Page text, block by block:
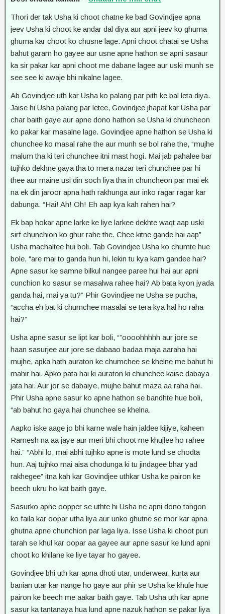
Thori der tak Usha ki choot chatne ke bad Govindjee apna
jeev Usha ki choot ke andar dal diya aur apni jeev ko ghuma
ghuma kar choot ko chusne lage. Apni choot chatai se Usha
bahut garam ho gayee aur usne apne hathon se apni sasaur
ka sir pakar kar apni choot me dabane lagee aur uski munh se
see see ki awaje bhi nikalne lagee.
Ab Govindjee uth kar Usha ko palang par pith ke bal leta diya.
Jaise hi Usha palang par letee, Govindjee jhapat kar Usha par
char baith gaye aur apne dono hathon se Usha ki chuncheon
ko pakar kar masalne lage. Govindjee apne hathon se Usha ki
chunchee ko masal rahe the aur munh se bol rahe the, “mujhe
malum tha ki teri chunchee itni mast hogi. Mai jab pahalee bar
tujhko dekhne gaya tha to mera nazar teri chunchee par hi
thee aur maine usi din soch liya tha in chuncheon par mai ek
na ek din jaroor apna hath rakhunga aur inko ragar ragar kar
dabunga. “Hai! Ah! Oh! Eh aap kya kah rahen hai?
Ek bap hokar apne larke ke liye larkee dekhte waqt aap uski
sirf chunchion ko ghur rahe the. Chee kitne gande hai aap”
Usha machaltee hui boli. Tab Govindjee Usha ko chumte hue
bole, “are mai to ganda hun hi, lekin tu kya kam gandee hai?
Apne sasur ke samne bilkul nangee paree hui hai aur apni
cunchion ko sasur se masalwa rahee hai? Ab bata kyon jyada
ganda hai, mai ya tu?” Phir Govindjee ne Usha se pucha,
“accha eh bat ki chumchee masalai se tera kya hal ho raha
hai?”
Usha apne sasur se lipt kar boli, “”oooohhhhh aur jore se
haan sasurjee aur jore se dabaao badaa maja aaraha hai
mujhe, apka hath auraton ke chumchee se khelne me bahut hi
mahir hai. Apko pata hai ki auraton ki chunchee kaise dabaya
jata hai. Aur jor se dabaiye, mujhe bahut maza aa raha hai.
Phir Usha apne sasur ko apne hathon se bandhte hue boli,
“ab bahut ho gaya hai chunchee se khelna.
Aapko iske aage jo bhi karne wale hain jaldee kijiye, kaheen
Ramesh na aa jaye aur meri bhi choot me khujlee ho rahee
hai.” “Abhi lo, mai abhi tujhko apne is mote lund se chodta
hun. Aaj tujhko mai aisa chodunga ki tu jindagee bhar yad
rakhegee” itna kah kar Govindjee uthkar Usha ke pairon ke
beech ukru ho kat baith gaye.
Sasurko apne oopper se uthte hi Usha ne apni dono tangon
ko faila kar oopar utha liya aur unko ghutne se mor kar apna
ghutna apne chunchion par laga liya. Isse Usha ki choot puri
tarah se khul kar oopar aa gayee aur apne sasur ke lund apni
choot ko khilane ke liye tayar ho gayee.
Govindjee bhi uth kar apna dhoti utar, underwear, kurta aur
banian utar kar nange ho gaye aur phir se Usha ke khule hue
pairon ke beech me aakar baith gaye. Tab Usha uth kar apne
sasur ka tantanaya hua lund apne nazuk hathon se pakar liya